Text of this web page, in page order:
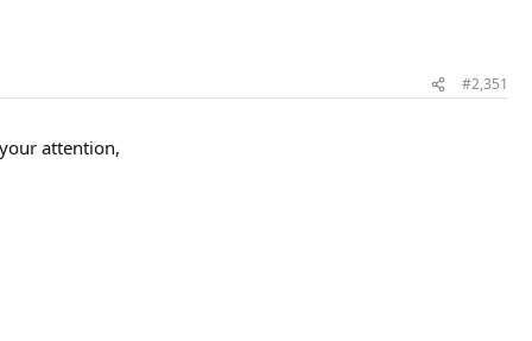
#2,351
attention,